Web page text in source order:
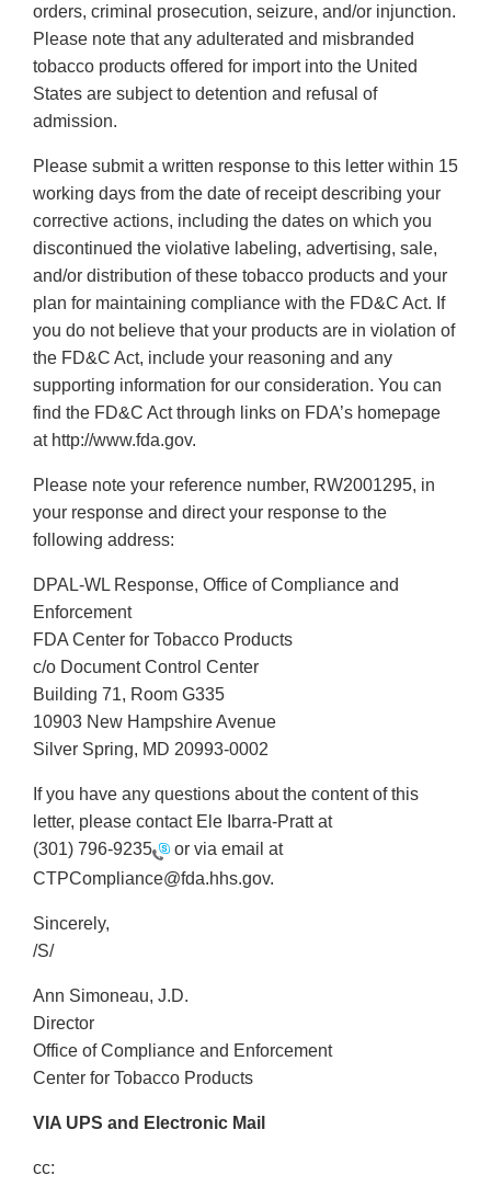
orders, criminal prosecution, seizure, and/or injunction.
Please note that any adulterated and misbranded
tobacco products offered for import into the United
States are subject to detention and refusal of
admission.
Please submit a written response to this letter within 15
working days from the date of receipt describing your
corrective actions, including the dates on which you
discontinued the violative labeling, advertising, sale,
and/or distribution of these tobacco products and your
plan for maintaining compliance with the FD&C Act. If
you do not believe that your products are in violation of
the FD&C Act, include your reasoning and any
supporting information for our consideration. You can
find the FD&C Act through links on FDA’s homepage
at http://www.fda.gov.
Please note your reference number, RW2001295, in
your response and direct your response to the
following address:
DPAL-WL Response, Office of Compliance and
Enforcement
FDA Center for Tobacco Products
c/o Document Control Center
Building 71, Room G335
10903 New Hampshire Avenue
Silver Spring, MD 20993-0002
If you have any questions about the content of this
letter, please contact Ele Ibarra-Pratt at
(301) 796-9235
or via email at
CTPCompliance@fda.hhs.gov.
Sincerely,
/S/
Ann Simoneau, J.D.
Director
Office of Compliance and Enforcement
Center for Tobacco Products
VIA UPS and Electronic Mail
cc: